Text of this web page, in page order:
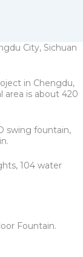
City, Sichuan
in Chengdu,
area is about 420
swing fountain,
104 water
Fountain.